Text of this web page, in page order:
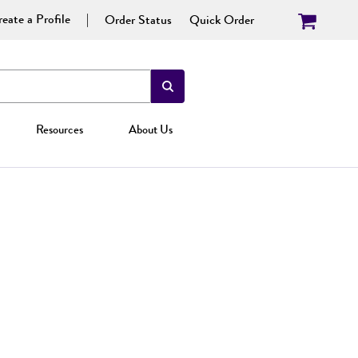
a Profile Order Status Quick Order
Resources About Us